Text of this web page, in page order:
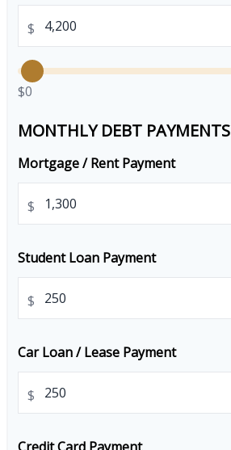
$
$0
MONTHLY DEBT PAYMENTS
Mortgage / Rent Payment
$
Student Loan Payment
$
Car Loan / Lease Payment
$